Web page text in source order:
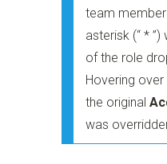
team
asterisk (“ *
of the role
Hovering
the original
was